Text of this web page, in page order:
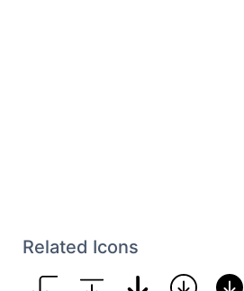
Related Icons